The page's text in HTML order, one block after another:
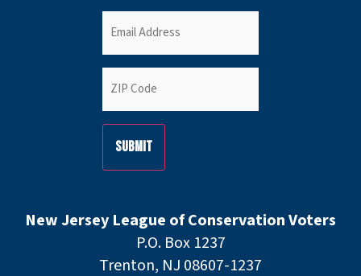
Email
(Required)
ZIP
Code
New Jersey League of Conservation Voters
P.O. Box 1237
Trenton, NJ 08607-1237